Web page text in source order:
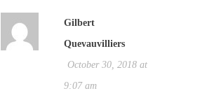
Gilbert
Quevauvilliers
October 30, 2018 at
9:07 am